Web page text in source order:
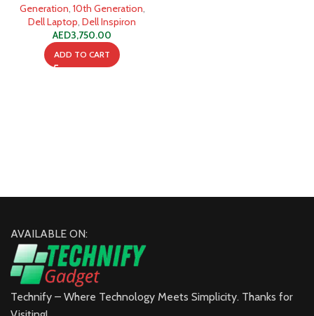
SSD
Generation, 10th Generation,
Dell Laptop, Dell Inspiron
AED3,750.00
ADD TO CART
AVAILABLE ON:
Technify – Where Technology Meets Simplicity. Thanks for